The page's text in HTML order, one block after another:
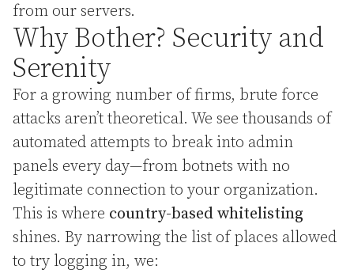
from our servers.
Why Bother? Security and
Serenity
For a growing number of firms, brute force
attacks aren’t theoretical. We see thousands of
automated attempts to break into admin
panels every day—from botnets with no
legitimate connection to your organization.
This is where country-based whitelisting
shines. By narrowing the list of places allowed
to try logging in, we: